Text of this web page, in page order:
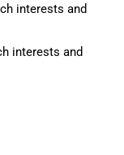
interests and
interests and